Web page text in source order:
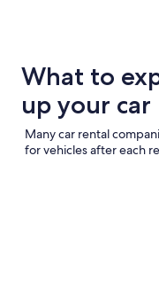
What to
up your car
Many car rental
for vehicles after each